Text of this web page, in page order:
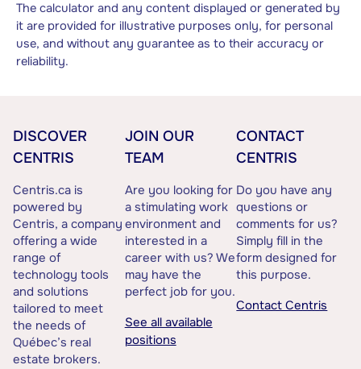
The calculator and any content displayed or generated by
it are provided for illustrative purposes only, for personal
use, and without any guarantee as to their accuracy or
reliability.
DISCOVER
CENTRIS
Centris.ca is
powered by
Centris, a company
offering a wide
range of
technology tools
and solutions
tailored to meet
the needs of
Québec’s real
estate brokers.
JOIN OUR
TEAM
Are you looking for
a stimulating work
environment and
interested in a
career with us? We
may have the
perfect job for you.
See all available
positions
CONTACT
CENTRIS
Do you have any
questions or
comments for us?
Simply fill in the
form designed for
this purpose.
Contact Centris